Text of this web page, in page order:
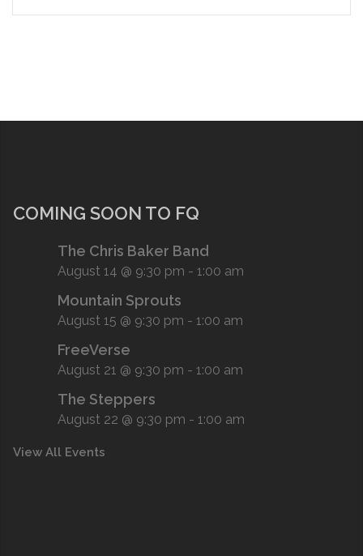
COMING SOON TO FQ
The Chris Baker Band
August 14 @ 9:30 pm - 1:00 am
Mountain Sprouts
August 15 @ 9:30 pm - 1:00 am
FreeVerse
August 21 @ 9:30 pm - 1:00 am
The Steppers
August 22 @ 9:30 pm - 1:00 am
View All Events